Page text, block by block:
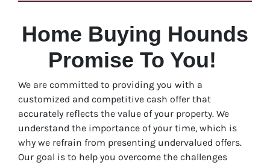
Home Buying Hounds
Promise To You!
We are committed to providing you with a
customized and competitive cash offer that
accurately reflects the value of your property. We
understand the importance of your time, which is
why we refrain from presenting undervalued offers.
Our goal is to help you overcome the challenges